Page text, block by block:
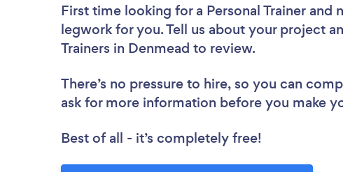
First time looking for a Personal Trainer and
legwork for you. Tell us about your project
Trainers in Denmead to review.
There’s no pressure to hire, so you can
ask for more information before you make
Best of all - it’s completely free!